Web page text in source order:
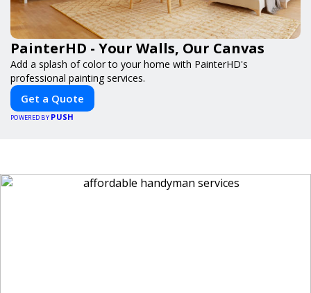
PainterHD - Your Walls, Our Canvas
Add a splash of color to your home with PainterHD's
professional painting services.
Get a Quote
POWERED BY PUSH